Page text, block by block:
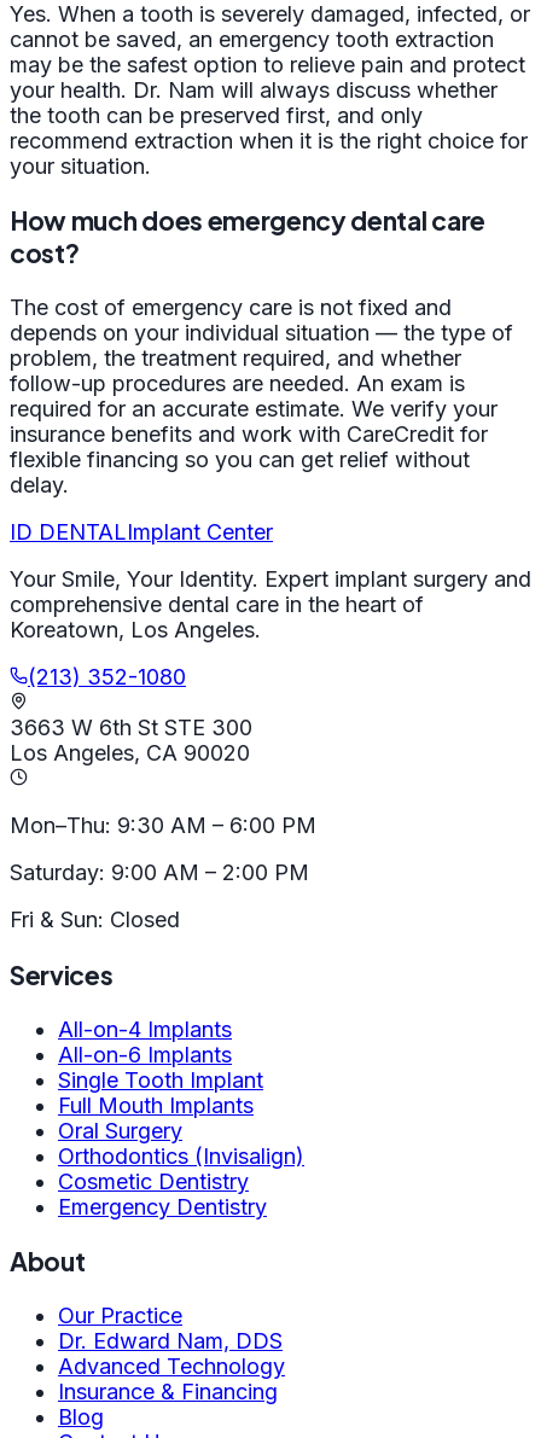
Yes. When a tooth is severely damaged, infected, or
cannot be saved, an emergency tooth extraction
may be the safest option to relieve pain and protect
your health. Dr. Nam will always discuss whether
the tooth can be preserved first, and only
recommend extraction when it is the right choice for
your situation.
How much does emergency dental care
cost?
The cost of emergency care is not fixed and
depends on your individual situation — the type of
problem, the treatment required, and whether
follow-up procedures are needed. An exam is
required for an accurate estimate. We verify your
insurance benefits and work with CareCredit for
flexible financing so you can get relief without
delay.
ID DENTALImplant Center
Your Smile, Your Identity. Expert implant surgery and
comprehensive dental care in the heart of
Koreatown, Los Angeles.
(213) 352-1080
3663 W 6th St STE 300
Los Angeles, CA 90020
Mon–Thu: 9:30 AM – 6:00 PM
Saturday: 9:00 AM – 2:00 PM
Fri & Sun: Closed
Services
All-on-4 Implants
All-on-6 Implants
Single Tooth Implant
Full Mouth Implants
Oral Surgery
Orthodontics (Invisalign)
Cosmetic Dentistry
Emergency Dentistry
About
Our Practice
Dr. Edward Nam, DDS
Advanced Technology
Insurance & Financing
Blog